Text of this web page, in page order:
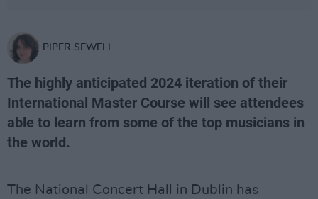
PIPER SEWELL
The highly anticipated 2024 iteration of their
International Master Course will see attendees
able to learn from some of the top musicians in
the world.
The National Concert Hall in Dublin has